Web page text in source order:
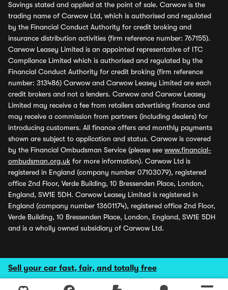
Sell your car fast, fair, and totally free
Savings stated and applied at the point of sale. Carwow is the
trading name of Carwow Ltd, which is authorised and regulated
by the Financial Conduct Authority for credit broking and
insurance distribution activities (firm reference number: 767155).
Carwow Leasey Limited is an appointed representative of ITC
Compliance Limited which is authorised and regulated by the
Financial Conduct Authority for credit broking (firm reference
number: 313486) Carwow and Carwow Leasey Limited are each
credit brokers and not a lenders. Carwow and Carwow Leasey
Limited may receive a fee from retailers advertising finance and
may receive a commission from partners (including dealers) for
introducing customers. All finance offers and monthly payments
shown are subject to application and status. Carwow is covered
by the Financial Ombudsman Service (please see www.financial-
ombudsman.org.uk for more information). Carwow Ltd is
registered in England (company number 07103079), registered
office 2nd Floor, Verde Building, 10 Bressenden Place, London,
England, SW1E 5DH. Carwow Leasey Limited is registered in
England (company number 13601174), registered office 2nd Floor,
Verde Building, 10 Bressenden Place, London, England, SW1E 5DH
and is a wholly owned subsidiary of Carwow Ltd.